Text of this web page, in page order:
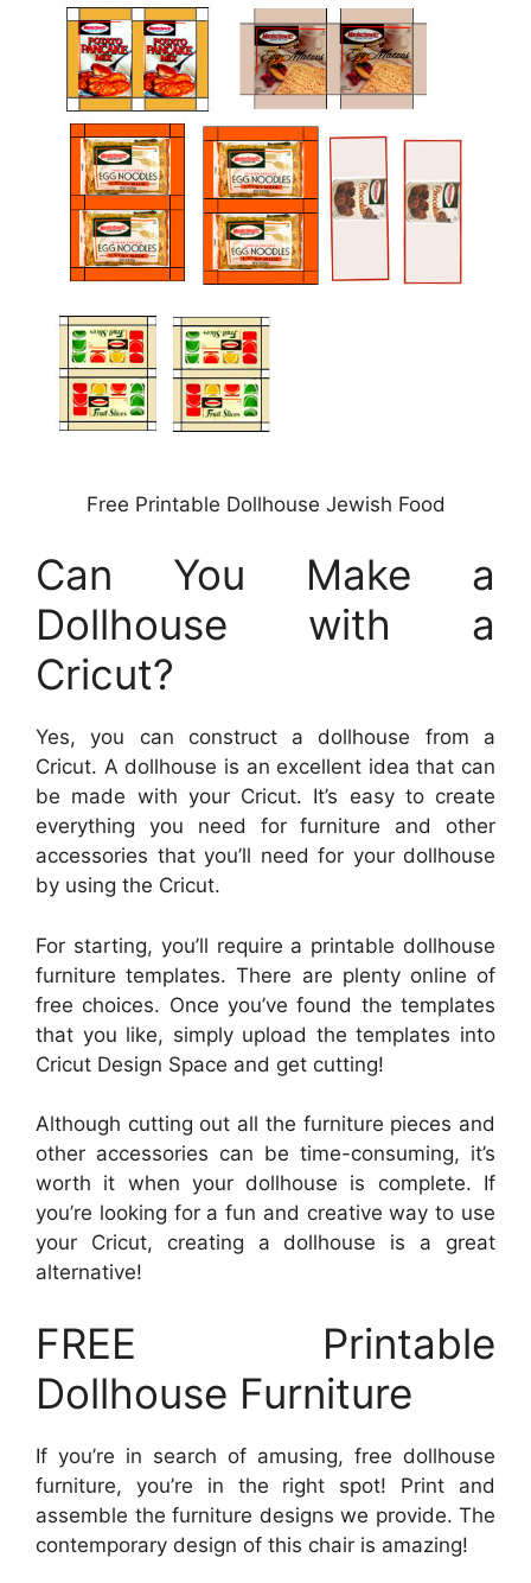
Free Printable Dollhouse Jewish Food
Can You Make a
Dollhouse with a
Cricut?
Yes, you can construct a dollhouse from a
Cricut. A dollhouse is an excellent idea that can
be made with your Cricut. It’s easy to create
everything you need for furniture and other
accessories that you’ll need for your dollhouse
by using the Cricut.
For starting, you’ll require a printable dollhouse
furniture templates. There are plenty online of
free choices. Once you’ve found the templates
that you like, simply upload the templates into
Cricut Design Space and get cutting!
Although cutting out all the furniture pieces and
other accessories can be time-consuming, it’s
worth it when your dollhouse is complete. If
you’re looking for a fun and creative way to use
your Cricut, creating a dollhouse is a great
alternative!
FREE Printable
Dollhouse Furniture
If you’re in search of amusing, free dollhouse
furniture, you’re in the right spot! Print and
assemble the furniture designs we provide. The
contemporary design of this chair is amazing!